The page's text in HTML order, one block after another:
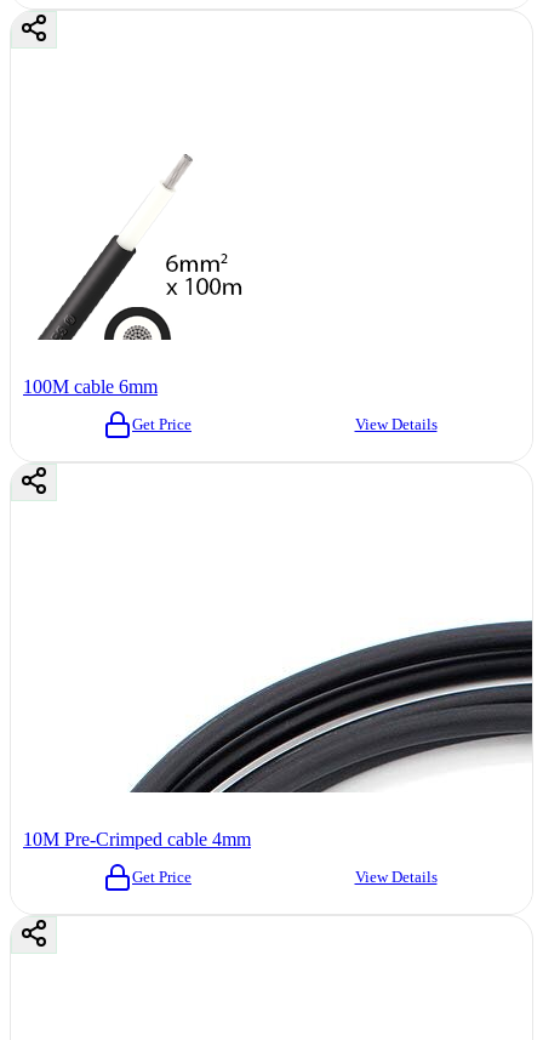
100M cable 6mm
Get Price View Details
10M Pre-Crimped cable 4mm
Get Price View Details